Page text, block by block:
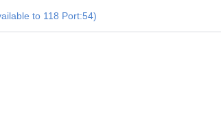
to 118 Port:54)